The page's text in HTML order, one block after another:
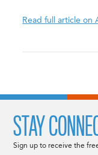
Read full article on
STAY
Sign up to receive the